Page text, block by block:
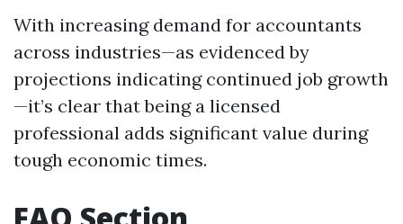
With increasing demand for accountants
across industries—as evidenced by
projections indicating continued job growth
—it’s clear that being a licensed
professional adds significant value during
tough economic times.